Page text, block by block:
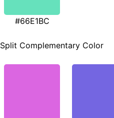
#66E1BC
Split Complementary Color